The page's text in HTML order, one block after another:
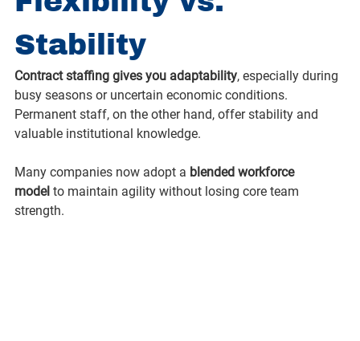
Stability
Contract staffing gives you adaptability, especially during
busy seasons or uncertain economic conditions.
Permanent staff, on the other hand, offer stability and
valuable institutional knowledge.
Many companies now adopt a blended workforce
model to maintain agility without losing core team
strength.